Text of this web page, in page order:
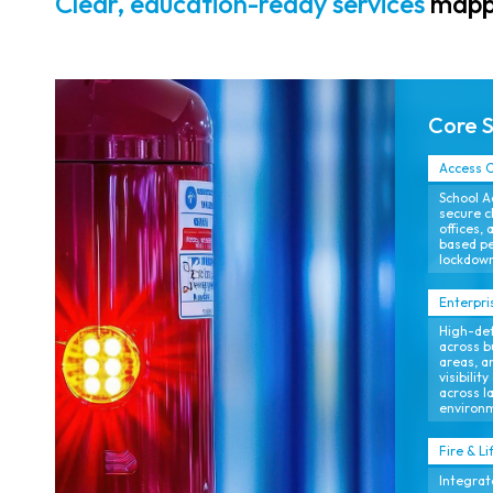
analytics for
reduction.
Core
Access
School
secure
offices,
based
High-
across
areas,
visibility
across
Fire &